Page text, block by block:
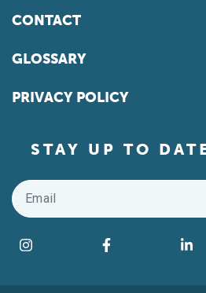
CONTACT
GLOSSARY
PRIVACY POLICY
STAY UP TO
Email
Find us on social
Instagram Facebook